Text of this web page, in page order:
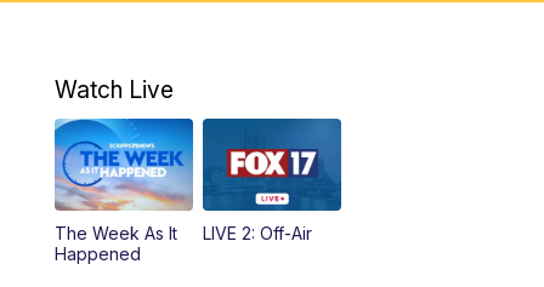
10:00PM
10:35PM FOX 17 Quick Connect
11:00PM
Watch Live
The Week As It
Happened
LIVE 2: Off-Air